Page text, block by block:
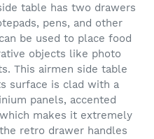
table has two drawers
pens, and other
be used to place food
objects like photo
This airmen side table
surface is clad with a
panels, accented
makes it extremely
retro drawer handles